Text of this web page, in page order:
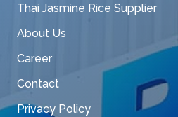
Thai Jasmine Rice Supplier
About Us
Career
Contact
Privacy Policy